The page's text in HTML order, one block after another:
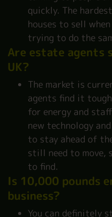
quickly. The
houses to sell
trying to do the
Are estate agents
UK?
The market is
agents find it
for energy and
new technology
to stay ahead of
still need to move,
to find.
Is 10,000 pounds
business?
You can definitely